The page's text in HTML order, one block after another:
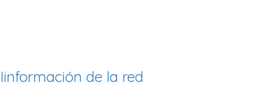
Iinformación de la red